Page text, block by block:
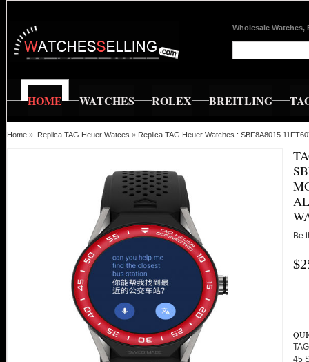
Wholesale Watches,
HOME WATCHES ROLEX BREITLING
Home » Replica TAG Heuer Watces » Replica TAG Heuer Watches :
Be
45